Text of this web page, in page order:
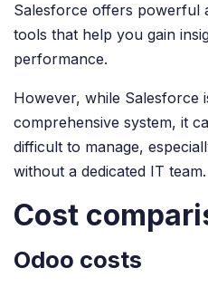
Salesforce offers powerful
tools that help you gain
performance.
However, while Salesforce
comprehensive system, it
difficult to manage,
without a dedicated IT team.
Cost
Odoo costs